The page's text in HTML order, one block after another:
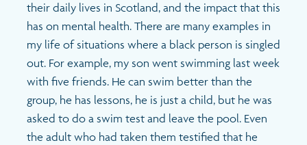
their daily lives in Scotland, and the impact that this
has on mental health. There are many examples in
my life of situations where a black person is singled
out. For example, my son went swimming last week
with five friends. He can swim better than the
group, he has lessons, he is just a child, but he was
asked to do a swim test and leave the pool. Even
the adult who had taken them testified that he